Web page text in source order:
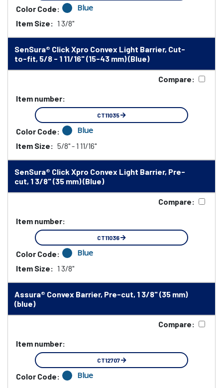
Color Code: Blue
Item Size: 1 3/8"
SenSura® Click Xpro Convex Light Barrier, Cut-
to-fit, 5/8 - 1 11/16" (15-43 mm) (Blue)
Compare:
Item number:
CT11035
Color Code: Blue
Item Size: 5/8" - 1 11/16"
SenSura® Click Xpro Convex Light Barrier, Pre-
cut, 1 3/8" (35 mm) (Blue)
Compare:
Item number:
CT11036
Color Code: Blue
Item Size: 1 3/8"
Assura® Convex Barrier, Pre-cut, 1 3/8" (35 mm)
(blue)
Compare:
Item number:
CT12707
Color Code: Blue